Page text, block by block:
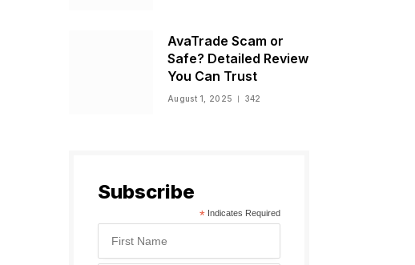
AvaTrade Scam or
Safe? Detailed Review
You Can Trust
August 1, 2025 342
Subscribe
* Indicates Required